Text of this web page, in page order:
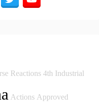
Reactions 4th Industrial
Actions Approved